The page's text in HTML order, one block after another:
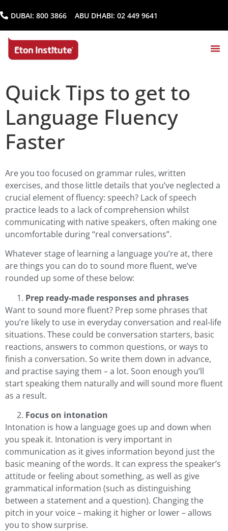
DUBAI: 800 3866 ABU DHABI: 02 449 9641
Quick Tips to get to
Language Fluency
Faster
Are you too focused on grammar rules, written
exercises, and those little details that you’ve neglected a
crucial element of fluency: speech? Lack of speech
practice leads to a lack of comprehension whilst
communicating with native speakers, often making one
uncomfortable during “real conversations”.
Whatever stage of learning a language you’re at, there
are things you can do to sound more fluent, we’ve
rounded up some of these below:
Prep ready-made responses and phrases
Want to sound more fluent? Prep some phrases that
you’re likely to use in everyday conversation and real-life
situations. These could be conversation starters, basic
reactions, answers to common questions, or ways to
finish a conversation. So write them down in advance,
and practise saying them – a lot. Soon enough you’ll
start speaking them naturally and will sound more fluent
as a result.
Focus on intonation
Intonation is how a language goes up and down when
you speak it. Intonation is very important in
communication as it gives information beyond just the
basic meaning of the words. It can express the speaker’s
attitude or feeling about something, as well as give
grammatical information (such as distinguishing
between a statement and a question). Changing the
pitch in your voice – making it higher or lower – allows
you to show surprise.